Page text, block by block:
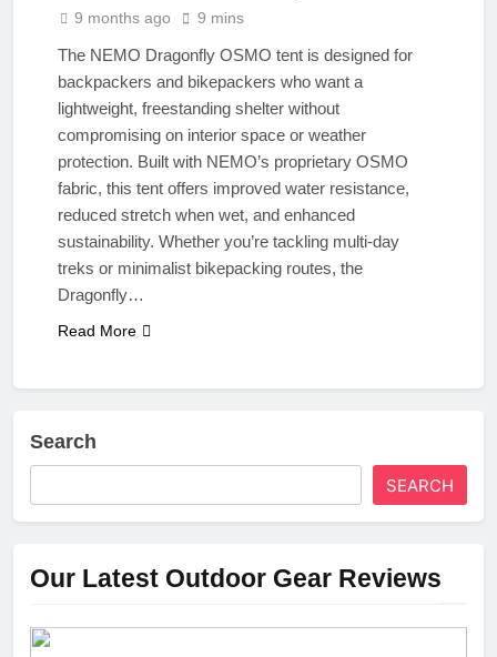
9 months ago 9 mins
The NEMO Dragonfly OSMO tent is designed for
backpackers and bikepackers who want a
lightweight, freestanding shelter without
compromising on interior space or weather
protection. Built with NEMO’s proprietary OSMO
fabric, this tent offers improved water resistance,
reduced stretch when wet, and enhanced
sustainability. Whether you’re tackling multi-day
treks or minimalist bikepacking routes, the
Dragonfly…
Read More
Search
SEARCH
Our Latest Outdoor Gear Reviews